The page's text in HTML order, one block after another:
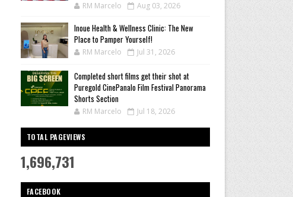
RM Marcelo Aug 03, 2026
Inoue Health & Wellness Clinic: The New
Place to Pamper Yourself!
RM Marcelo Jul 31, 2026
Completed short films get their shot at
Puregold CinePanalo Film Festival Panorama
Shorts Section
RM Marcelo Jul 18, 2026
TOTAL PAGEVIEWS
1,696,731
FACEBOOK